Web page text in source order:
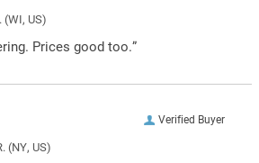
(WI, US)
Prices good too.”
Verified Buyer
(NY, US)